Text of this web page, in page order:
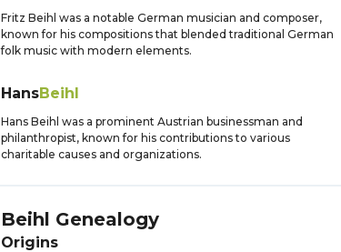
Fritz Beihl was a notable German musician and composer,
known for his compositions that blended traditional German
folk music with modern elements.
HansBeihl
Hans Beihl was a prominent Austrian businessman and
philanthropist, known for his contributions to various
charitable causes and organizations.
Beihl Genealogy
Origins